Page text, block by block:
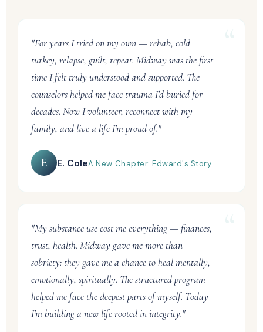
"For years I tried on my own — rehab, cold
turkey, relapse, guilt, repeat. Midway was the first
time I felt truly understood and supported. The
counselors helped me face trauma I'd buried for
decades. Now I volunteer, reconnect with my
family, and live a life I'm proud of."
E E. ColeA New Chapter: Edward's Story
"My substance use cost me everything — finances,
trust, health. Midway gave me more than
sobriety: they gave me a chance to heal mentally,
emotionally, spiritually. The structured program
helped me face the deepest parts of myself. Today
I'm building a new life rooted in integrity."